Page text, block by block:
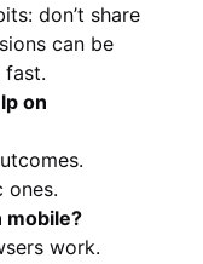
don’t share
can be
fast.
on
ones.
mobile?
work.